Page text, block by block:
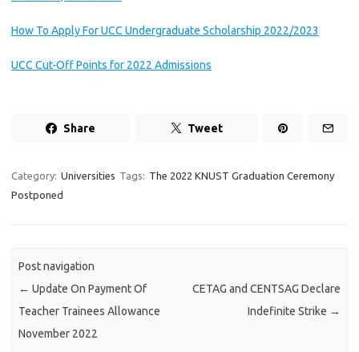
How To Apply For UCC Undergraduate Scholarship 2022/2023
UCC Cut-Off Points for 2022 Admissions
Share Tweet
Category: Universities Tags: The 2022 KNUST Graduation Ceremony
Postponed
Post navigation
← Update On Payment Of
Teacher Trainees Allowance
November 2022
CETAG and CENTSAG Declare
Indefinite Strike →